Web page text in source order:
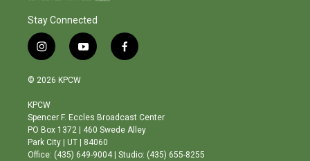
Stay Connected
i
n
s
a
g
r
a
m
y
o
b
e
f
a
o
o
© 2026 KPCW
KPCW
Spencer F. Eccles Broadcast Center
PO Box 1372 | 460 Swede Alley
Park City | UT | 84060
Office: (435) 649-9004 | Studio: (435) 655-8255